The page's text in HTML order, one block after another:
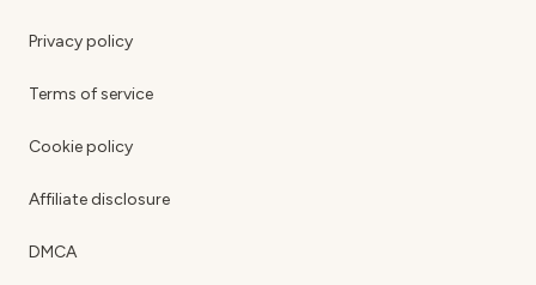
Privacy policy
Terms of service
Cookie policy
Affiliate disclosure
DMCA